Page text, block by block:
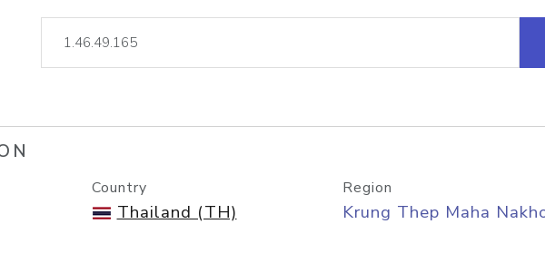
lookup
Hosted
Country
Thailand (TH)
Region
Krung Thep Maha